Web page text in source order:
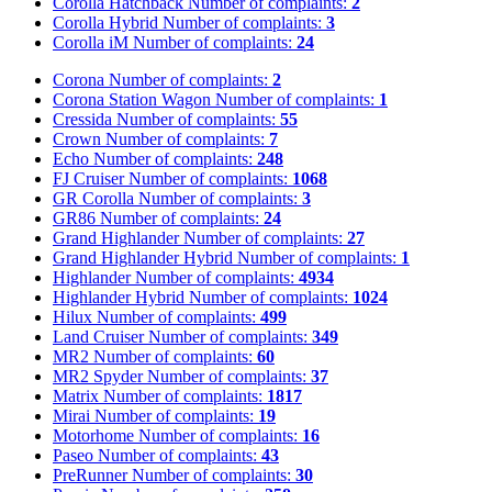
Corolla Hybrid Number of complaints: 3
Corolla iM Number of complaints: 24
Corona Number of complaints: 2
Corona Station Wagon Number of complaints: 1
Cressida Number of complaints: 55
Crown Number of complaints: 7
Echo Number of complaints: 248
FJ Cruiser Number of complaints: 1068
GR Corolla Number of complaints: 3
GR86 Number of complaints: 24
Grand Highlander Number of complaints: 27
Grand Highlander Hybrid Number of complaints: 1
Highlander Number of complaints: 4934
Highlander Hybrid Number of complaints: 1024
Hilux Number of complaints: 499
Land Cruiser Number of complaints: 349
MR2 Number of complaints: 60
MR2 Spyder Number of complaints: 37
Matrix Number of complaints: 1817
Mirai Number of complaints: 19
Motorhome Number of complaints: 16
Paseo Number of complaints: 43
PreRunner Number of complaints: 30